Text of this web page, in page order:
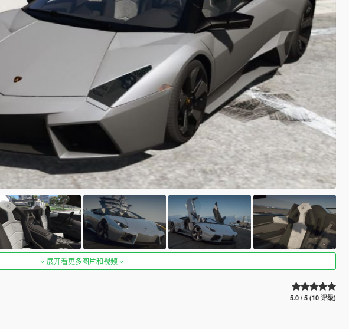
展开看更多图片和视频
5.0 / 5 (10 评级)